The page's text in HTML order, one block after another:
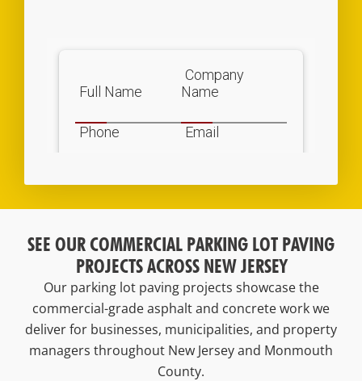
SEE OUR COMMERCIAL PARKING LOT PAVING
PROJECTS ACROSS NEW JERSEY
Our parking lot paving projects showcase the
commercial-grade asphalt and concrete work we
deliver for businesses, municipalities, and property
managers throughout New Jersey and Monmouth
County.